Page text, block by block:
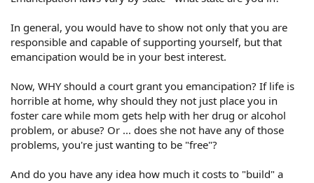
In general, you would have to show not only that you are
responsible and capable of supporting yourself, but that
emancipation would be in your best interest.
Now, WHY should a court grant you emancipation? If life is
horrible at home, why should they not just place you in
foster care while mom gets help with her drug or alcohol
problem, or abuse? Or ... does she not have any of those
problems, you're just wanting to be "free"?
And do you have any idea how much it costs to "build" a